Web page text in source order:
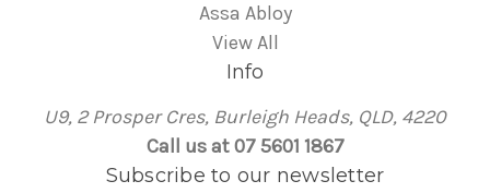
Assa Abloy
View All
Info
U9, 2 Prosper Cres, Burleigh Heads, QLD, 4220
Call us at 07 5601 1867
Subscribe to our newsletter